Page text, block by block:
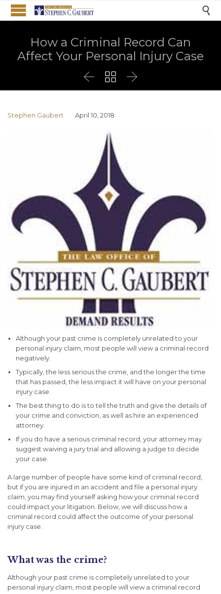

How a Criminal Record Can
Affect Your Personal Injury Case
  
Stephen Gaubert April 10, 2018
Although your past crime is completely unrelated to your
personal injury claim, most people will view a criminal record
negatively.
Typically, the less serious the crime, and the longer the time
that has passed, the less impact it will have on your personal
injury case.
The best thing to do is to tell the truth and give the details of
your crime and conviction, as well as hire an experienced
attorney.
If you do have a serious criminal record, your attorney may
suggest waiving a jury trial and allowing a judge to decide
your case.
A large number of people have some kind of criminal record,
but if you are injured in an accident and file a personal injury
claim, you may find yourself asking how your criminal record
could impact your litigation. Below, we will discuss how a
criminal record could affect the outcome of your personal
injury case.
What was the crime?
Although your past crime is completely unrelated to your
personal injury claim, most people will view a criminal record